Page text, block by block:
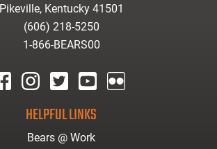
Pikeville, Kentucky 41501
(606) 218-5250
1-866-BEARS00
HELPFUL LINKS
Bears @ Work